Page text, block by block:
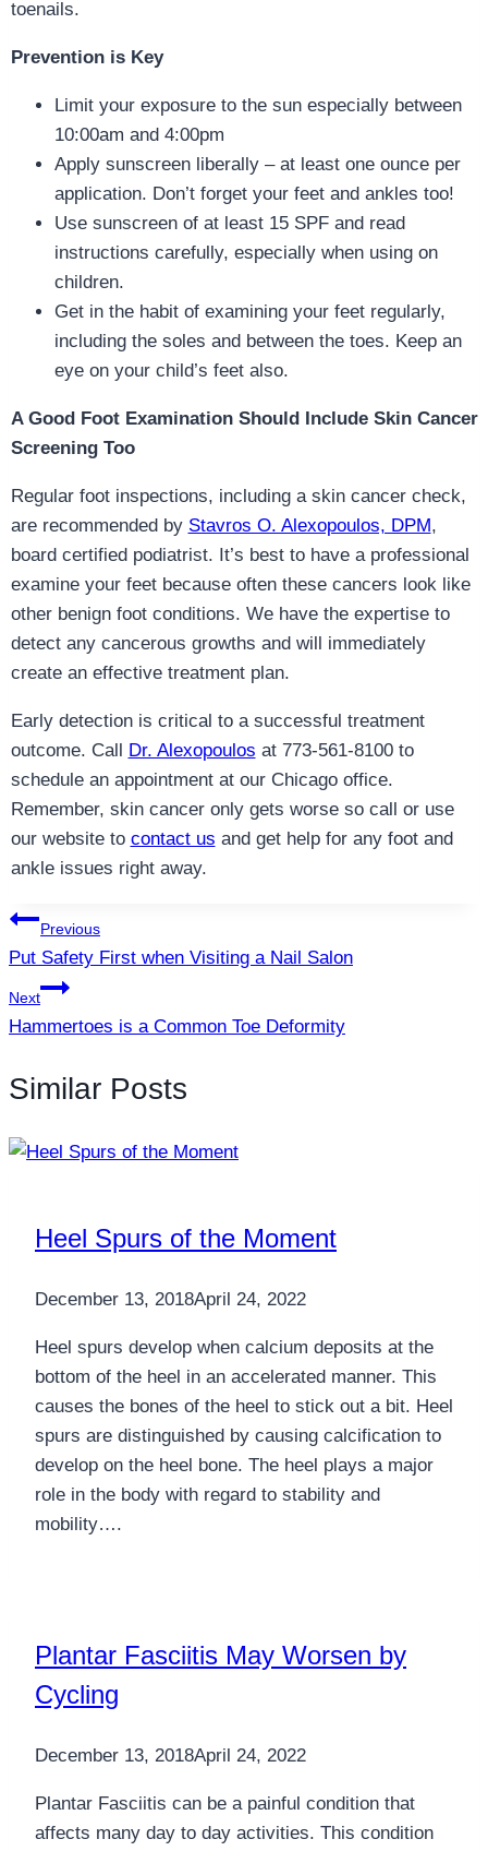
toenails.
Prevention is Key
Limit your exposure to the sun especially between
10:00am and 4:00pm
Apply sunscreen liberally – at least one ounce per
application. Don’t forget your feet and ankles too!
Use sunscreen of at least 15 SPF and read
instructions carefully, especially when using on
children.
Get in the habit of examining your feet regularly,
including the soles and between the toes. Keep an
eye on your child’s feet also.
A Good Foot Examination Should Include Skin Cancer
Screening Too
Regular foot inspections, including a skin cancer check,
are recommended by Stavros O. Alexopoulos, DPM,
board certified podiatrist. It’s best to have a professional
examine your feet because often these cancers look like
other benign foot conditions. We have the expertise to
detect any cancerous growths and will immediately
create an effective treatment plan.
Early detection is critical to a successful treatment
outcome. Call
Dr. Alexopoulos at 773-561-8100 to
schedule an appointment at our Chicago office.
Remember, skin cancer only gets worse so call or use
our website to contact us and get help for any foot and
ankle issues right away.
Post
navigation
Previous
Put Safety First when Visiting a Nail Salon
Next
Hammertoes is a Common Toe Deformity
Similar Posts
Heel Spurs of the Moment
December 13, 2018April 24, 2022
Heel spurs develop when calcium deposits at the
bottom of the heel in an accelerated manner. This
causes the bones of the heel to stick out a bit. Heel
spurs are distinguished by causing calcification to
develop on the heel bone. The heel plays a major
role in the body with regard to stability and
mobility….
Plantar Fasciitis May Worsen by
Cycling
December 13, 2018April 24, 2022
Plantar Fasciitis can be a painful condition that
affects many day to day activities. This condition